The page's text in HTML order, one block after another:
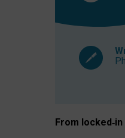
From locked‑in